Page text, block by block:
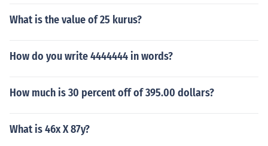
What is the value of 25 kurus?
How do you write 4444444 in words?
How much is 30 percent off of 395.00 dollars?
What is 46x X 87y?